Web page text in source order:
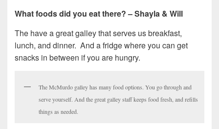
What foods did you eat there? – Shayla & Will
The have a great galley that serves us breakfast,
lunch, and dinner. And a fridge where you can get
snacks in between if you are hungry.
The McMurdo galley has many food options. You go through and
serve yourself. And the great galley staff keeps food fresh, and refills
things as needed.